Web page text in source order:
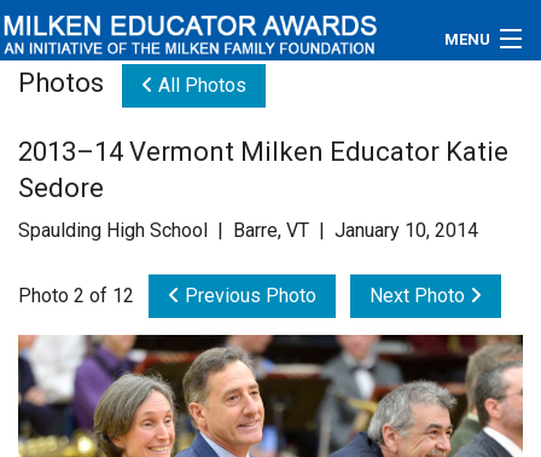
MENU
Educators
Newsroom
Videos
Connections
Contact Us
Photos All Photos
2013–14 Vermont Milken Educator Katie
Sedore
Spaulding High School | Barre, VT | January 10, 2014
Photo 2 of 12 Previous Photo Next Photo